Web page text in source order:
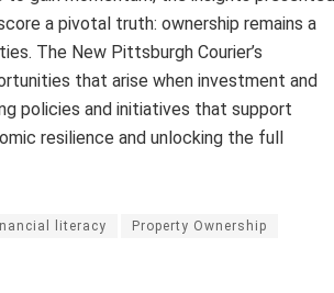
a pivotal truth: ownership remains a
The New Pittsburgh Courier’s
that arise when investment and
policies and initiatives that support
resilience and unlocking the full
literacy Property Ownership